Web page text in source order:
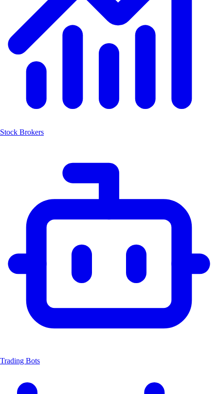
Stock Brokers
Trading Bots